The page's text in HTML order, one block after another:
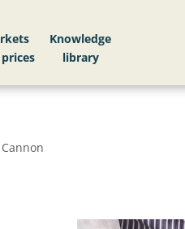
Knowledge
library